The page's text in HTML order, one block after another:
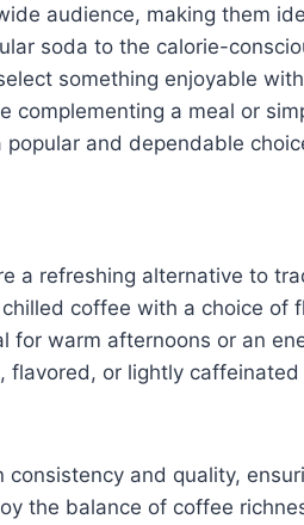
audience, making them
soda to the calorie-
something enjoyable
complementing a meal or
and dependable
a refreshing alternative to
coffee with a choice of
for warm afternoons or an
flavored, or lightly
consistency and quality,
the balance of coffee